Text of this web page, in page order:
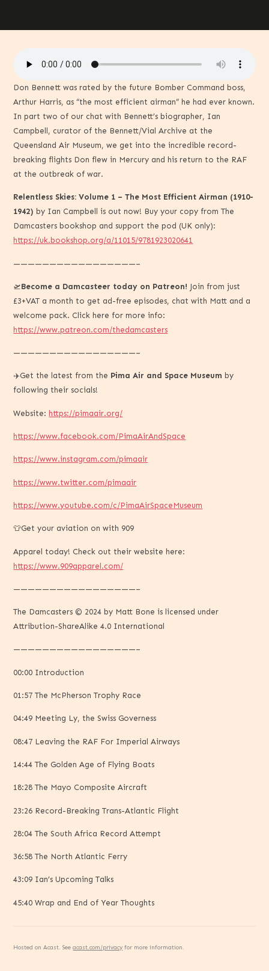
Don Bennett was rated by the future Bomber Command boss,
Arthur Harris, as “the most efficient airman” he had ever known.
In part two of our chat with Bennett’s biographer, Ian
Campbell, curator of the Bennett/Vial Archive at the
Queensland Air Museum, we get into the incredible record-
breaking flights Don flew in Mercury and his return to the RAF
at the outbreak of war.
Relentless Skies: Volume 1 – The Most Efficient Airman (1910-
1942) by Ian Campbell is out now! Buy your copy from The
Damcasters bookshop and support the pod (UK only):
https://uk.bookshop.org/a/11015/9781923020641
—————————————————–
🛫Become a Damcasteer today on Patreon! Join from just
£3+VAT a month to get ad-free episodes, chat with Matt and a
welcome pack. Click here for more info:
https://www.patreon.com/thedamcasters
—————————————————–
✈️Get the latest from the Pima Air and Space Museum by
following their socials!
Website: https://pimaair.org/
https://www.facebook.com/PimaAirAndSpace
https://www.instagram.com/pimaair
https://www.twitter.com/pimaair
https://www.youtube.com/c/PimaAirSpaceMuseum
👕Get your aviation on with 909
Apparel today! Check out their website here:
https://www.909apparel.com/
—————————————————–
The Damcasters © 2024 by Matt Bone is licensed under
Attribution-ShareAlike 4.0 International
—————————————————–
00:00 Introduction
01:57 The McPherson Trophy Race
04:49 Meeting Ly, the Swiss Governess
08:47 Leaving the RAF For Imperial Airways
14:44 The Golden Age of Flying Boats
18:28 The Mayo Composite Aircraft
23:26 Record-Breaking Trans-Atlantic Flight
28:04 The South Africa Record Attempt
36:58 The North Atlantic Ferry
43:09 Ian’s Upcoming Talks
45:40 Wrap and End of Year Thoughts
Hosted on Acast. Seeacast.com/privacy for more information.